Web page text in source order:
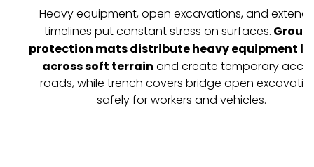
Heavy equipment, open excavations, and
timelines put constant stress on surfaces.
protection mats distribute heavy equipment
across soft terrain and create temporary
roads, while trench covers bridge open
safely for workers and vehicles.